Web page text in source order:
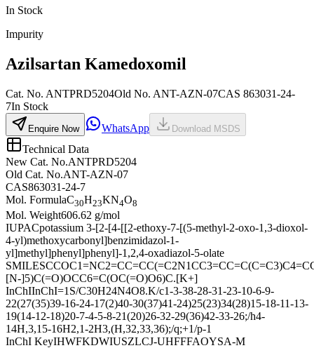
In Stock
Impurity
Azilsartan Kamedoxomil
Cat. No. ANTPRD5204Old No. ANT-AZN-07CAS 863031-24-
7In Stock
Enquire Now WhatsApp Download MSDS
Technical Data
New Cat. No.ANTPRD5204
Old Cat. No.ANT-AZN-07
CAS863031-24-7
Mol. FormulaC30H23KN4O8
Mol. Weight606.62 g/mol
IUPACpotassium 3-[2-[4-[[2-ethoxy-7-[(5-methyl-2-oxo-1,3-dioxol-
4-yl)methoxycarbonyl]benzimidazol-1-
yl]methyl]phenyl]phenyl]-1,2,4-oxadiazol-5-olate
SMILES
[N-]5)C(=O)OCC6=C(OC(=O)O6)C.[K+]
InChIInChI=1S/C30H24N4O8.K/c1-3-38-28-31-23-10-6-9-
22(27(35)39-16-24-17(2)40-30(37)41-24)25(23)34(28)15-18-11-13-
19(14-12-18)20-7-4-5-8-21(20)26-32-29(36)42-33-26;/h4-
14H,3,15-16H2,1-2H3,(H,32,33,36);/q;+1/p-1
InChI KeyIHWFKDWIUSZLCJ-UHFFFAOYSA-M